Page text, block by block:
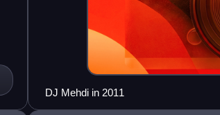
DJ Mehdi in 2011